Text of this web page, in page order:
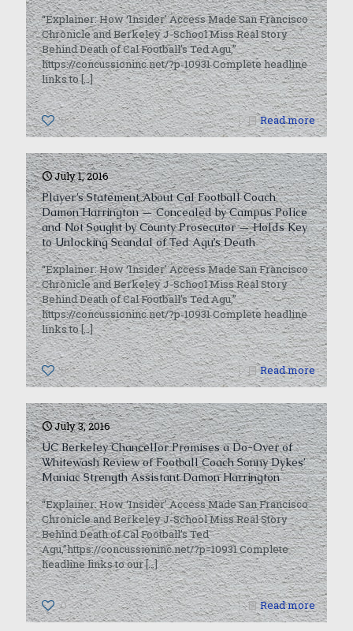
“Explainer: How ‘Insider’ Access Made San Francisco
Chronicle and Berkeley J-School Miss Real Story
Behind Death of Cal Football’s Ted Agu,”
https://concussioninc.net/?p-10931 Complete headline
links to[…]
0 Read more
July 1, 2016
Player’s Statement About Cal Football Coach
Damon Harrington — Concealed by Campus Police
and Not Sought by County Prosecutor — Holds Key
to Unlocking Scandal of Ted Agu’s Death
“Explainer: How ‘Insider’ Access Made San Francisco
Chronicle and Berkeley J-School Miss Real Story
Behind Death of Cal Football’s Ted Agu,”
https://concussioninc.net/?p-10931 Complete headline
links to[…]
0 Read more
July 3, 2016
UC Berkeley Chancellor Promises a Do-Over of
Whitewash Review of Football Coach Sonny Dykes’
Maniac Strength Assistant Damon Harrington
“Explainer: How ‘Insider’ Access Made San Francisco
Chronicle and Berkeley J-School Miss Real Story
Behind Death of Cal Football’s Ted
Agu,”https://concussioninc.net/?p=10931 Complete
headline links to our[…]
0 Read more